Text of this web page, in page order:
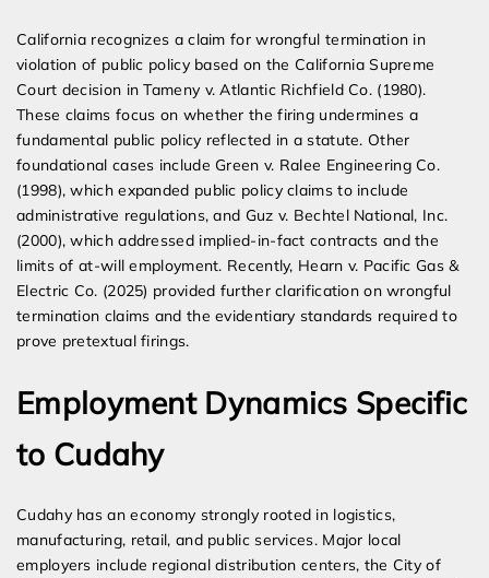
California recognizes a claim for wrongful termination in
violation of public policy based on the California Supreme
Court decision in Tameny v. Atlantic Richfield Co. (1980).
These claims focus on whether the firing undermines a
fundamental public policy reflected in a statute. Other
foundational cases include Green v. Ralee Engineering Co.
(1998), which expanded public policy claims to include
administrative regulations, and Guz v. Bechtel National, Inc.
(2000), which addressed implied-in-fact contracts and the
limits of at-will employment. Recently, Hearn v. Pacific Gas &
Electric Co. (2025) provided further clarification on wrongful
termination claims and the evidentiary standards required to
prove pretextual firings.
Employment Dynamics Specific
to Cudahy
Cudahy has an economy strongly rooted in logistics,
manufacturing, retail, and public services. Major local
employers include regional distribution centers, the City of